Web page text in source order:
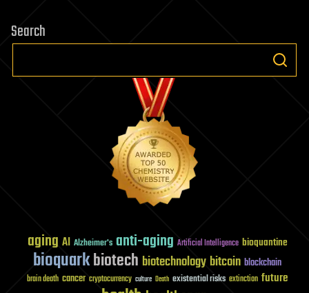
Search
aging AI Alzheimer's anti-aging Artificial Intelligence bioquantine
bioquarkbiotech biotechnology bitcoin blockchain
brain death cancer cryptocurrency culture Death existential risks extinction future